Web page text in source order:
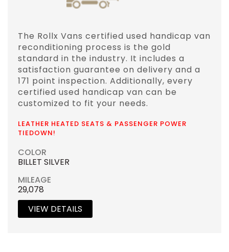
The Rollx Vans certified used handicap van
reconditioning process is the gold
standard in the industry. It includes a
satisfaction guarantee on delivery and a
171 point inspection. Additionally, every
certified used handicap van can be
customized to fit your needs.
LEATHER HEATED SEATS & PASSENGER POWER
TIEDOWN!
COLOR
BILLET SILVER
MILEAGE
29,078
VIEW DETAILS